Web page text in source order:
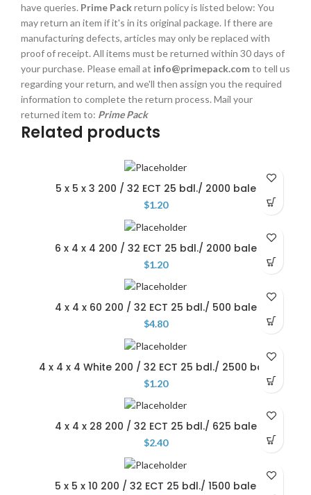
have queries. Prime Packreturn policy is listed below: You
may return an item if it's in its original package. If there are
manufacturing defects, articles may only be replaced with
proof of receipt. All items must be returned within 30 days of
your purchase. Please email at info@primepack.comto tell us
regarding your return, and we'll then assign you the required
information to complete the return process. Mail your
returned item to: Prime Pack
Related products
5 x 5 x 3 200 / 32 ECT 25 bdl./ 2000 bale
$1.20
6 x 4 x 4 200 / 32 ECT 25 bdl./ 2000 bale
$1.20
4 x 4 x 60 200 / 32 ECT 25 bdl./ 500 bale
$4.80
4 x 4 x 4 White 200 / 32 ECT 25 bdl./ 2500 bale
$1.20
4 x 4 x 28 200 / 32 ECT 25 bdl./ 625 bale
$2.40
5 x 5 x 10 200 / 32 ECT 25 bdl./ 1500 bale